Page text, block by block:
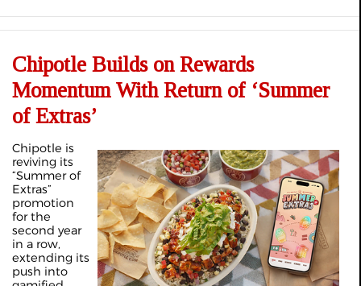
Chipotle Builds on Rewards
Momentum With Return of ‘Summer
of Extras’
Chipotle is
reviving its
“Summer of
Extras”
promotion
for the
second year
in a row,
extending its
push into